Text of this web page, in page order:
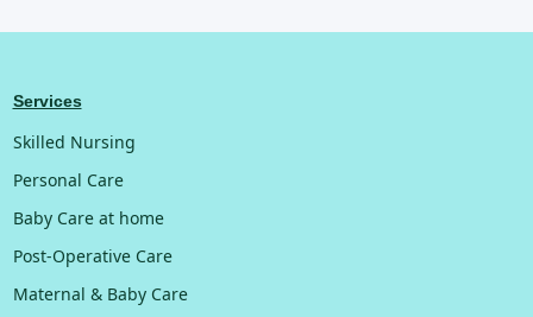
Services
Skilled Nursing
Personal Care
Baby Care at home
Post-Operative Care
Maternal & Baby Care